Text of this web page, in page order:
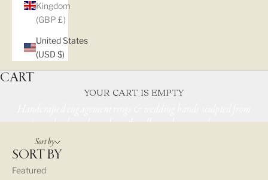
Kingdom
(GBP £)
United States
(USD $)
CART
YOUR CART IS EMPTY
SHOP NATURE
INSPIRED
JEWELRY
twigs, bark, and wood — ethically made, uniquely yours.
Sort by
SORT BY
Featured